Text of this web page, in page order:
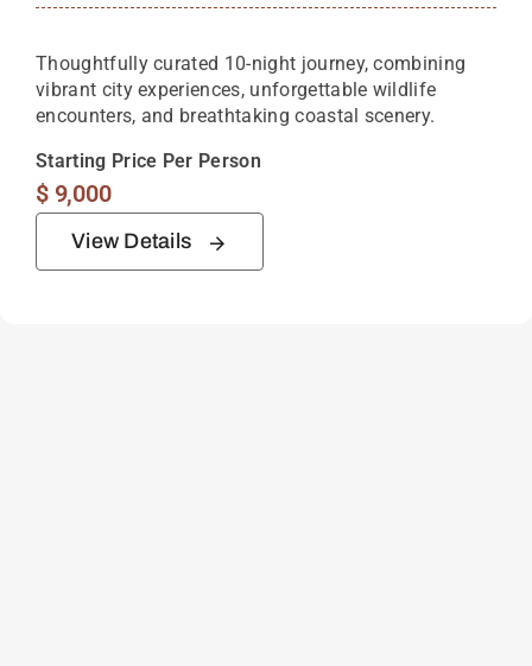
Thoughtfully curated 10-night journey, combining
vibrant city experiences, unforgettable wildlife
encounters, and breathtaking coastal scenery.
Starting Price Per Person
$9,000
View Details